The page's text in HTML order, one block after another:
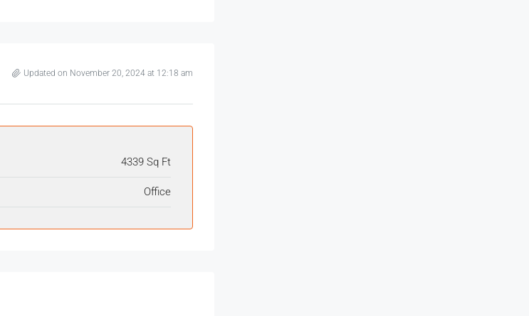
Updated on November 20, 2024 at 12:18 am
4339 Sq Ft
Office